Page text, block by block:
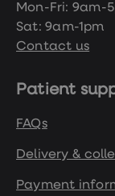
Mon-Fri: 9am-
Sat: 9am-1pm
Contact us
Patient
FAQs
Delivery &
Payment